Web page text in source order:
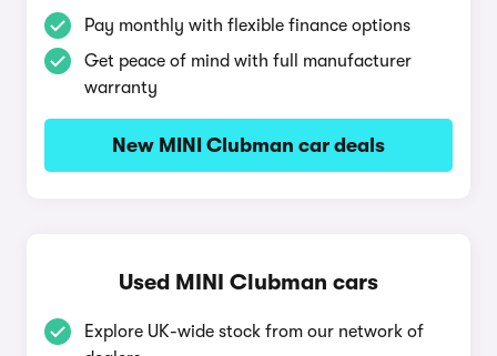
Pay monthly with flexible finance options
Get peace of mind with full manufacturer
warranty
New MINI Clubman car deals
Used MINI Clubman cars
Explore UK-wide stock from our network of